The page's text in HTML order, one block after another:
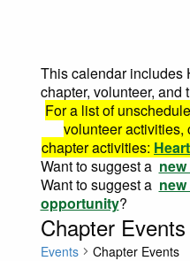
This calendar includes
chapter, volunteer, and
For a list of
volunteer activities,
chapter activities:
Want to suggest a
Want to suggest a
opportunity?
Chapter Events
Events Chapter Events